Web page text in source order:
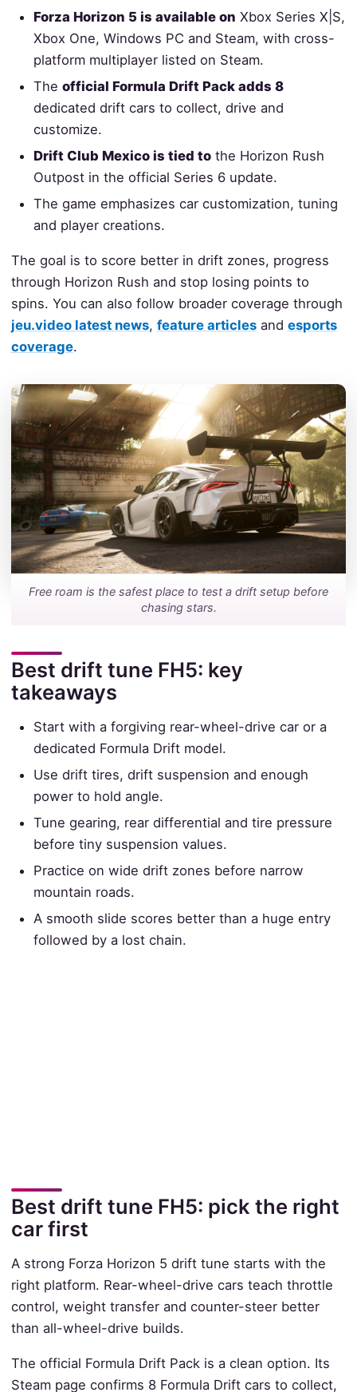
Forza Horizon 5 is available on Xbox Series X|S,
Xbox One, Windows PC and Steam, with cross-
platform multiplayer listed on Steam.
Theofficial Formula Drift Pack adds 8
dedicated drift cars to collect, drive and
customize.
Drift Club Mexico is tied to the Horizon Rush
Outpost in the official Series 6 update.
The game emphasizes car customization, tuning
and player creations.
The goal is to score better in drift zones, progress
through Horizon Rush and stop losing points to
spins. You can also follow broader coverage through
jeu.video latest news, feature articlesand esports
coverage.
Free roam is the safest place to test a drift setup before
chasing stars.
Best drift tune FH5: key
takeaways
Start with a forgiving rear-wheel-drive car or a
dedicated Formula Drift model.
Use drift tires, drift suspension and enough
power to hold angle.
Tune gearing, rear differential and tire pressure
before tiny suspension values.
Practice on wide drift zones before narrow
mountain roads.
A smooth slide scores better than a huge entry
followed by a lost chain.
Best drift tune FH5: pick the right
car first
A strong Forza Horizon 5 drift tune starts with the
right platform. Rear-wheel-drive cars teach throttle
control, weight transfer and counter-steer better
than all-wheel-drive builds.
The official Formula Drift Pack is a clean option. Its
Steam page confirms 8 Formula Drift cars to collect,